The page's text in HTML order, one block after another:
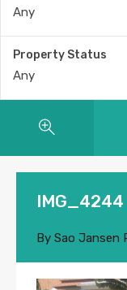
Any
Property Status
Any
IMG_4244
By Sao Jansen